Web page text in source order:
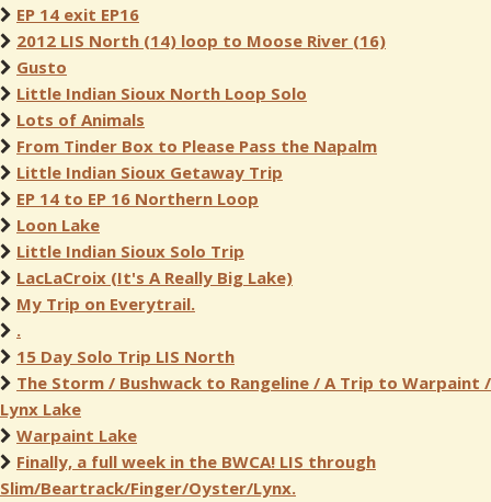
EP 14 exit EP16
2012 LIS North (14) loop to Moose River (16)
Gusto
Little Indian Sioux North Loop Solo
Lots of Animals
From Tinder Box to Please Pass the Napalm
Little Indian Sioux Getaway Trip
EP 14 to EP 16 Northern Loop
Loon Lake
Little Indian Sioux Solo Trip
LacLaCroix (It's A Really Big Lake)
My Trip on Everytrail.
.
15 Day Solo Trip LIS North
The Storm / Bushwack to Rangeline / A Trip to Warpaint /
Lynx Lake
Warpaint Lake
Finally, a full week in the BWCA! LIS through
Slim/Beartrack/Finger/Oyster/Lynx.